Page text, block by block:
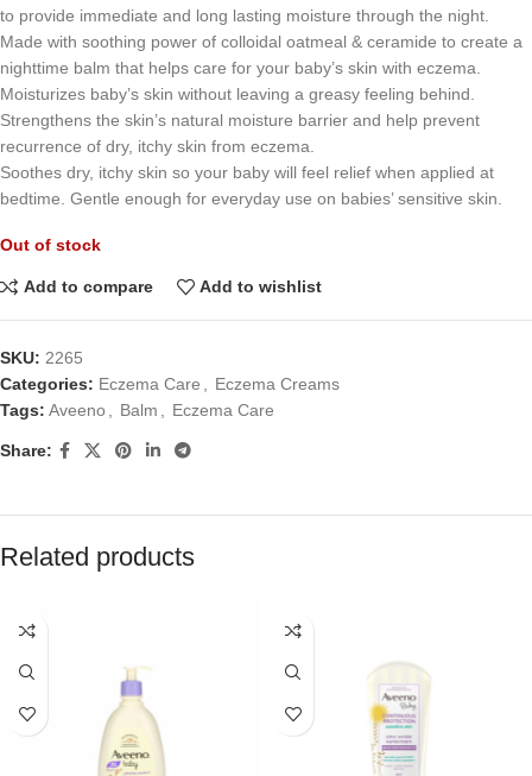
to provide immediate and long lasting moisture through the night.
Made with soothing power of colloidal oatmeal & ceramide to create a
nighttime balm that helps care for your baby’s skin with eczema.
Moisturizes baby’s skin without leaving a greasy feeling behind.
Strengthens the skin’s natural moisture barrier and help prevent
recurrence of dry, itchy skin from eczema.
Soothes dry, itchy skin so your baby will feel relief when applied at
bedtime. Gentle enough for everyday use on babies’ sensitive skin.
Out of stock
Add to compare Add to wishlist
SKU: 2265
Categories: Eczema Care
Eczema Creams
Tags: Aveeno Balm Eczema Care
Share:
Related products